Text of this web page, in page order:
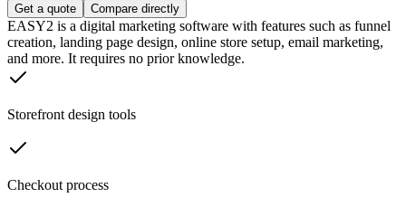
Get a quote Compare directly
EASY2 is a digital marketing software with features such as funnel
creation, landing page design, online store setup, email marketing,
and more. It requires no prior knowledge.
Storefront design tools
Checkout process